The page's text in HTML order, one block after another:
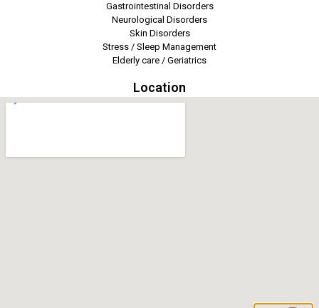
Gastrointestinal Disorders
Neurological Disorders
Skin Disorders
Stress / Sleep Management
Elderly care / Geriatrics
Location